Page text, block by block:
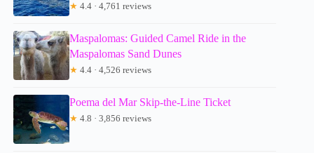
★ 4.4 · 4,761 reviews
Maspalomas: Guided Camel Ride in the
Maspalomas Sand Dunes
★ 4.4 · 4,526 reviews
Poema del Mar Skip-the-Line Ticket
★ 4.8 · 3,856 reviews